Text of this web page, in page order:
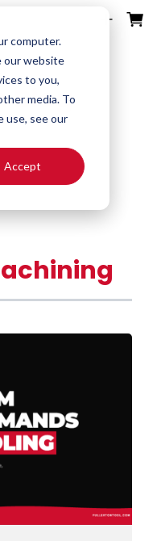
computer.
our website
to you,
media. To
use, see our
Accept
Blog